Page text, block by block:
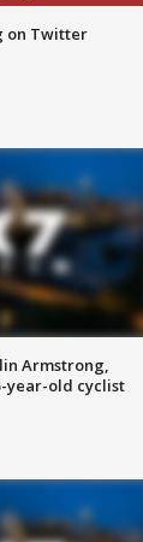
on Twitter
Armstrong,
year-old cyclist